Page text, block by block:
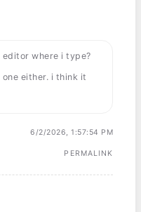
where i type?
either. i think it
6/2/2026, 1:57:54 PM
PERMALINK